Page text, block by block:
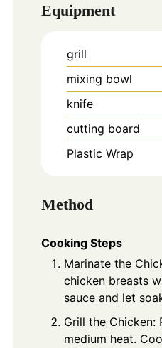
Equipment
grill
mixing bowl
knife
cutting board
Plastic Wrap
Method
Cooking Steps
Marinate the
chicken breasts
sauce and let
Grill the Chicken:
medium heat.